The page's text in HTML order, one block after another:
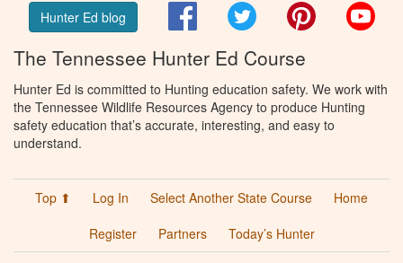
Hunter Ed blog FacebookTwitter Pinterest
The Tennessee Hunter Ed Course
Hunter Ed is committed to Hunting education safety. We work with
the Tennessee Wildlife Resources Agency to produce Hunting
safety education that’s accurate, interesting, and easy to
understand.
Top ⬆ Log In Select Another State Course
Home
Register
Partners Today’s Hunter